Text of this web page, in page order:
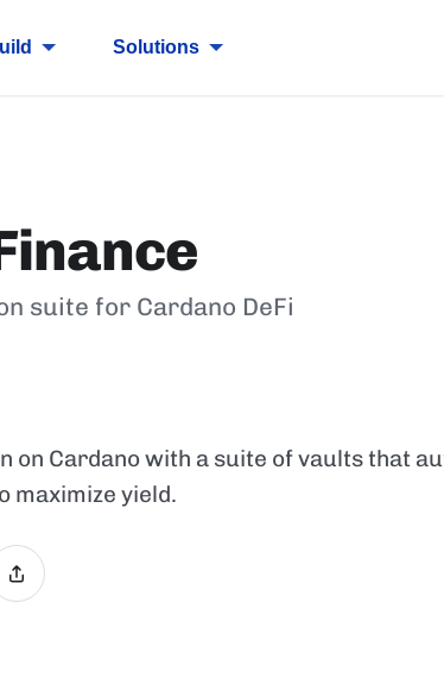
Solutions
suite for Cardano DeFi
on Cardano with a suite of vaults that
maximize yield.